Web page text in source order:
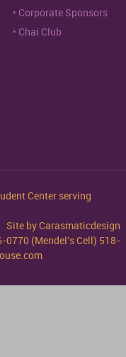
Corporate Sponsors
Chai Club
Center serving
Site byCarasmaticdesign
0770 (Mendel's Cell) 518-